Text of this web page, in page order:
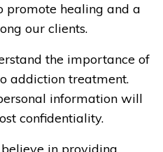
promote healing and a
our clients.
the importance of
addiction treatment.
information will
confidentiality.